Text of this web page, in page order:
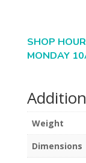
SHOP
MONDAY
Weight
Dimensions